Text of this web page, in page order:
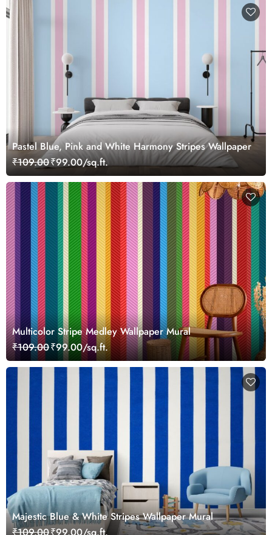
Pastel Blue, Pink and White Harmony Stripes Wallpaper
₹109.00₹99.00/sq.ft.
Multicolor Stripe Medley Wallpaper Mural
₹109.00₹99.00/sq.ft.
Majestic Blue & White Stripes Wallpaper Mural